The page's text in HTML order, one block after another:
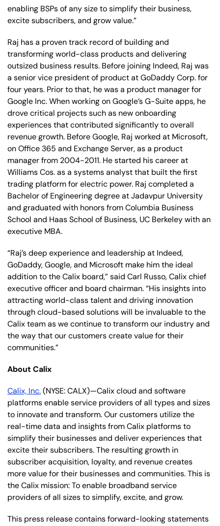
enabling BSPs of any size to simplify their business,
excite subscribers, and grow value.”
Raj has a proven track record of building and
transforming world-class products and delivering
outsized business results. Before joining Indeed, Raj was
a senior vice president of product at GoDaddy Corp. for
four years. Prior to that, he was a product manager for
Google Inc. When working on Google’s G-Suite apps, he
drove critical projects such as new onboarding
experiences that contributed significantly to overall
revenue growth. Before Google, Raj worked at Microsoft,
on Office 365 and Exchange Server, as a product
manager from 2004-2011. He started his career at
Williams Cos. as a systems analyst that built the first
trading platform for electric power. Raj completed a
Bachelor of Engineering degree at Jadavpur University
and graduated with honors from Columbia Business
School and Haas School of Business, UC Berkeley with an
executive MBA.
“Raj’s deep experience and leadership at Indeed,
GoDaddy, Google, and Microsoft make him the ideal
addition to the Calix board,” said Carl Russo, Calix chief
executive officer and board chairman. “His insights into
attracting world-class talent and driving innovation
through cloud-based solutions will be invaluable to the
Calix team as we continue to transform our industry and
the way that our customers create value for their
communities.”
About Calix
Calix, Inc.(NYSE: CALX)—Calix cloud and software
platforms enable service providers of all types and sizes
to innovate and transform. Our customers utilize the
real-time data and insights from Calix platforms to
simplify their businesses and deliver experiences that
excite their subscribers. The resulting growth in
subscriber acquisition, loyalty, and revenue creates
more value for their businesses and communities. This is
the Calix mission: To enable broadband service
providers of all sizes to simplify, excite, and grow.
This press release contains forward-looking statements